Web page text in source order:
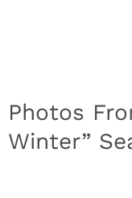
Photos
Winter”